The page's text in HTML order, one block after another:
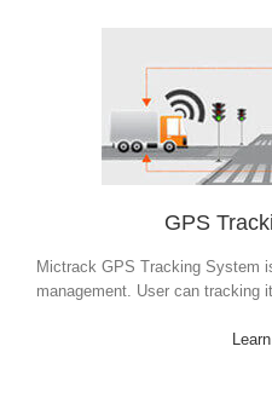
GPS
Mictrack GPS Tracking System
management. User can tracking